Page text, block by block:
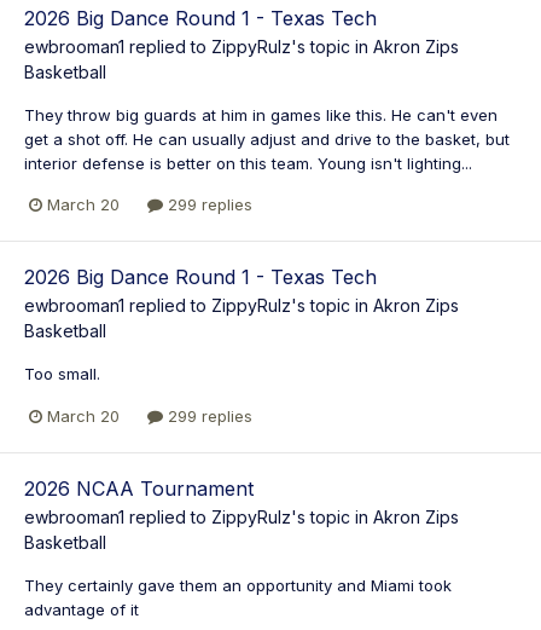
2026 Big Dance Round 1 - Texas Tech
ewbrooman1 replied to ZippyRulz's topic in Akron Zips
Basketball
They throw big guards at him in games like this. He can't even
get a shot off. He can usually adjust and drive to the basket, but
interior defense is better on this team. Young isn't lighting...
March 20 299 replies
2026 Big Dance Round 1 - Texas Tech
ewbrooman1 replied to ZippyRulz's topic in Akron Zips
Basketball
Too small.
March 20 299 replies
2026 NCAA Tournament
ewbrooman1 replied to ZippyRulz's topic in Akron Zips
Basketball
They certainly gave them an opportunity and Miami took
advantage of it